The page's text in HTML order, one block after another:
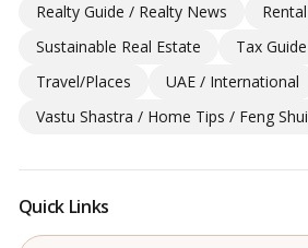
Realty Guide / Realty News
Rental
Sustainable Real Estate
Tax Guide
Travel/Places
UAE / International
Vastu Shastra / Home Tips / Feng Shui
Quick Links